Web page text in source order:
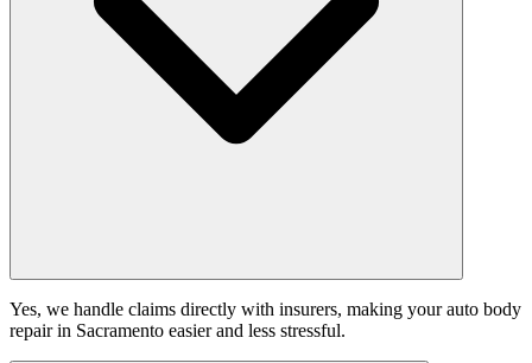
Yes, we handle claims directly with insurers, making your auto body
repair in Sacramento easier and less stressful.